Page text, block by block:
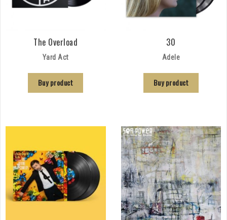
The Overload
Yard Act
Buy product
30
Adele
Buy product